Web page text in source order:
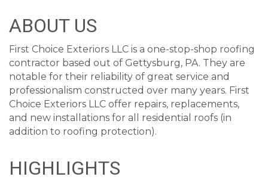
ABOUT US
First Choice Exteriors LLC is a one-stop-shop roofing
contractor based out of Gettysburg, PA. They are
notable for their reliability of great service and
professionalism constructed over many years. First
Choice Exteriors LLC offer repairs, replacements,
and new installations for all residential roofs (in
addition to roofing protection).
HIGHLIGHTS